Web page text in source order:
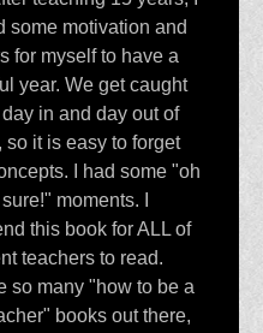
some motivation and
for myself to have a
year. We get caught
in and day out of
so it is easy to forget
I had some "oh
moments. I
this book for ALL of
teachers to read.
so many "how to be a
books out there,